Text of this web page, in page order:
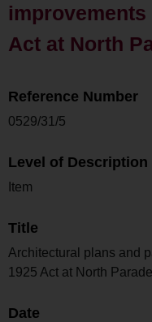
Act at North
Reference Number
0529/31/5
Level of Description
Item
Title
Architectural plans and
1925 Act at North
Date